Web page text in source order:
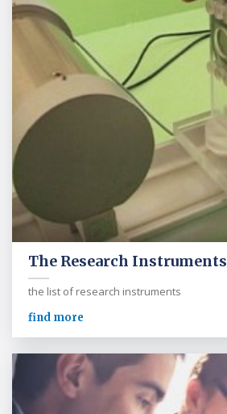
The Research Instruments
the list of research instruments
find more